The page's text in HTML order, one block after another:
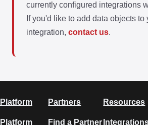
currently configured integrations
If you'd like to add data objects to
integration, contact us.
Platform
Platform
Partners
Find a Partner
Resources